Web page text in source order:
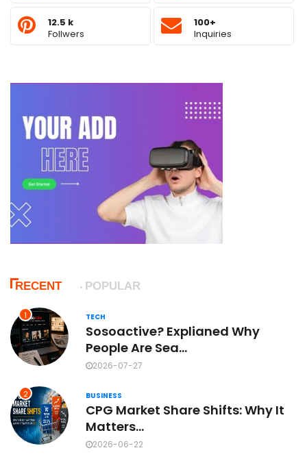
12.5 k
Follwers
100+
Inquiries
RECENT POPULAR
1 TECH
Sosoactive? Explianed Why
People Are Sea...
2026-07-27
2 BUSINESS
CPG Market Share Shifts: Why It
Matters...
2026-06-22